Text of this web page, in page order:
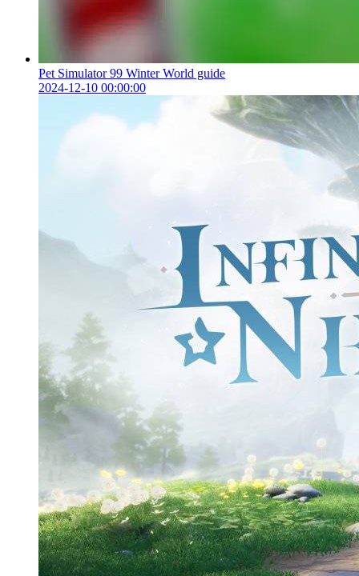
Pet Simulator 99 Winter World guide
2024-12-10 00:00:00